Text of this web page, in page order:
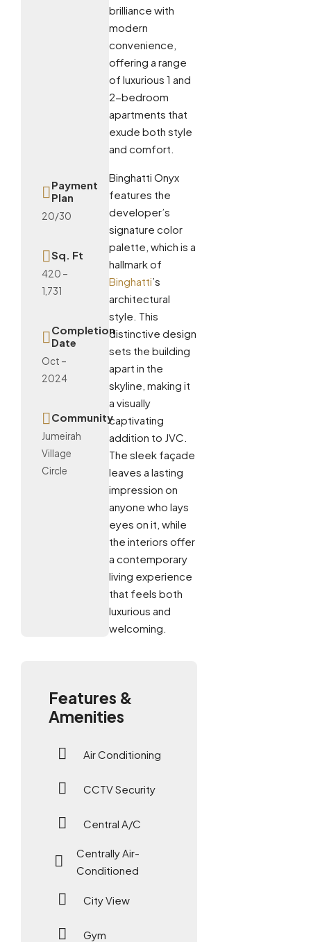
Payment
Plan
20/30
Sq. Ft
420 –
1,731
Completion
Date
Oct –
2024
Community
Jumeirah
Village
Circle
brilliance with
modern
convenience,
offering a range
of luxurious 1 and
2-bedroom
apartments that
exude both style
and comfort.
Binghatti Onyx
features the
developer’s
signature color
palette, which is a
hallmark of
Binghatti’s
architectural
style. This
distinctive design
sets the building
apart in the
skyline, making it
a visually
captivating
addition to JVC.
The sleek façade
leaves a lasting
impression on
anyone who lays
eyes on it, while
the interiors offer
a contemporary
living experience
that feels both
luxurious and
welcoming.
Features &
Amenities
Air Conditioning
CCTV Security
Central A/C
Centrally Air-
Conditioned
City View
Gym